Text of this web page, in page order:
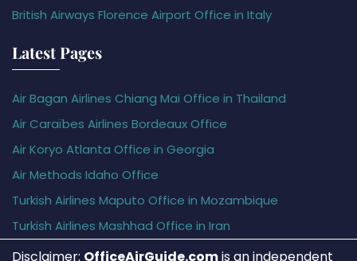
British Airways Florence Airport Office in Italy
Latest Pages
Air Bagan Airlines Chiang Mai Office in Thailand
Air Caraïbes Airlines Bordeaux Office
Air Koryo Atlanta Office in Georgia
Air Methods Idaho Office
Turkish Airlines Maputo Office in Mozambique
Turkish Airlines Mashhad Office in Iran
Disclaimer: OfficeAirGuide.comis an independent